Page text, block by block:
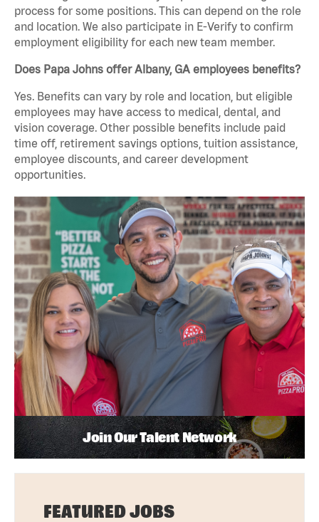
process for some positions. This can depend on the role
and location. We also participate in E-Verify to confirm
employment eligibility for each new team member.
Does Papa Johns offer Albany, GA employees benefits?
Yes. Benefits can vary by role and location, but eligible
employees may have access to medical, dental, and
vision coverage. Other possible benefits include paid
time off, retirement savings options, tuition assistance,
employee discounts, and career development
opportunities.
Join Our Talent Network
FEATURED JOBS